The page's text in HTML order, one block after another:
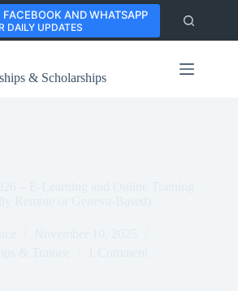
FACEBOOK AND WHATSAPP
DAILY UPDATES
& Scholarships